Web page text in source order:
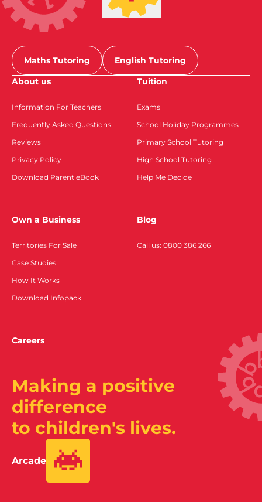
Maths Tutoring
English Tutoring
About us
Information For Teachers
Frequently Asked Questions
Reviews
Privacy Policy
Download Parent eBook
Tuition
Exams
School Holiday Programmes
Primary School Tutoring
High School Tutoring
Help Me Decide
Own a Business
Territories For Sale
Case Studies
How It Works
Download Infopack
Blog
Call us: 0800 386 266
Careers
Making a positive
difference
to children's lives.
Arcade